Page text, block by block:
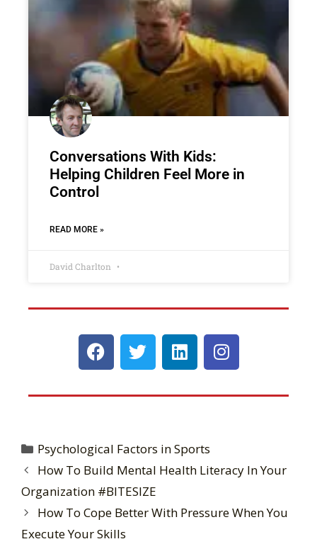
Conversations With Kids:
Helping Children Feel More in
Control
READ MORE »
David Charlton
Psychological Factors in Sports
How To Build Mental Health Literacy In Your
Organization #BITESIZE
How To Cope Better With Pressure When You
Execute Your Skills